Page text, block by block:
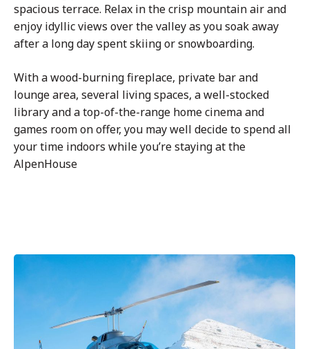
spacious terrace. Relax in the crisp mountain air and
enjoy idyllic views over the valley as you soak away
after a long day spent skiing or snowboarding.
With a wood-burning fireplace, private bar and
lounge area, several living spaces, a well-stocked
library and a top-of-the-range home cinema and
games room on offer, you may well decide to spend all
your time indoors while you’re staying at the
AlpenHouse
BeitragsnavigationPrevious